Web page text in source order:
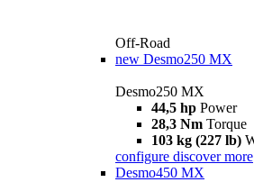
Off-Road
new Desmo250 MX
Desmo250 MX
44,5 hp Power
28,3 Nm Torque
103 kg (227 lb)
configure discover more
Desmo450 MX